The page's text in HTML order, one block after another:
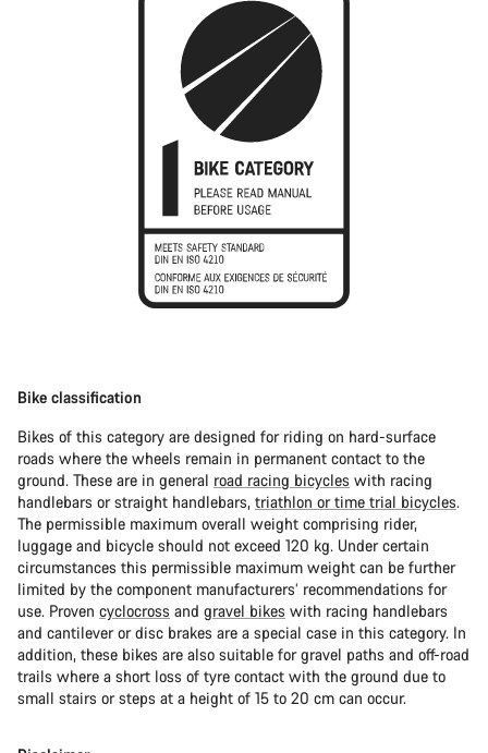
Bike classification
Bikes of this category are designed for riding on hard-surface
roads where the wheels remain in permanent contact to the
ground. These are in general road racing bicycles with racing
handlebars or straight handlebars, triathlon or time trial bicycles.
The permissible maximum overall weight comprising rider,
luggage and bicycle should not exceed 120 kg. Under certain
circumstances this permissible maximum weight can be further
limited by the component manufacturers’ recommendations for
use. Proven cyclocross and gravel bikes with racing handlebars
and cantilever or disc brakes are a special case in this category. In
addition, these bikes are also suitable for gravel paths and off-road
trails where a short loss of tyre contact with the ground due to
small stairs or steps at a height of 15 to 20 cm can occur.